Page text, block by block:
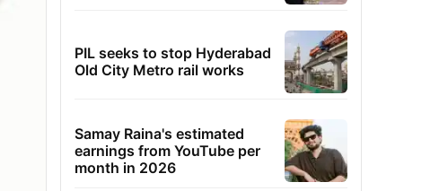
PIL seeks to stop Hyderabad
Old City Metro rail works
Samay Raina's estimated
earnings from YouTube per
month in 2026